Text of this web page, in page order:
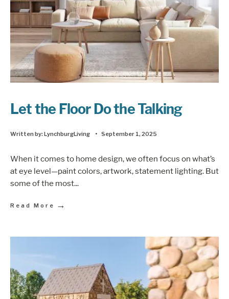
Let the Floor Do the Talking
Written by:LynchburgLiving • September 1, 2025
When it comes to home design, we often focus on what’s
at eye level—paint colors, artwork, statement lighting. But
some of the most...
Read More →